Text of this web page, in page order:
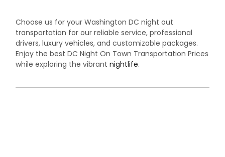
Choose us for your Washington DC night out
transportation for our reliable service, professional
drivers, luxury vehicles, and customizable packages.
Enjoy the best DC Night On Town Transportation Prices
while exploring the vibrant nightlife.